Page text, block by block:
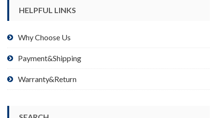
HELPFUL LINKS
Why Choose Us
Payment&Shipping
Warranty&Return